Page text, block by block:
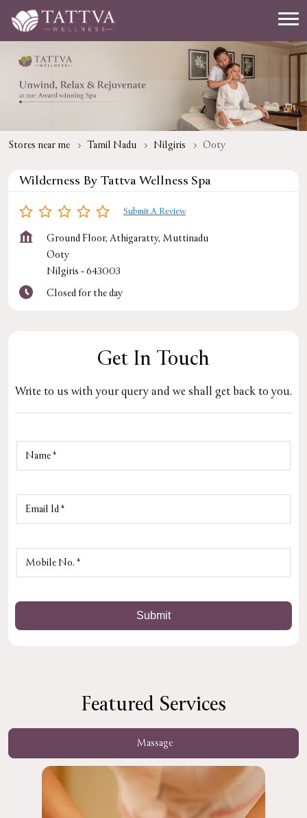
Stores near me Tamil Nadu Nilgiris Ooty
Wilderness By Tattva Wellness Spa
Submit A Review
Ground Floor, Athigaratty, Muttinadu
Ooty
Nilgiris -643003
Closed for the day
Get In Touch
Write to us with your query and we shall get back to you.
Featured Services
Massage